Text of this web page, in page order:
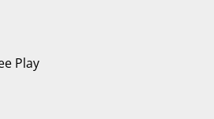
Play